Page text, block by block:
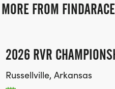
MORE FROM
2026 RVR
Russellville, Arkansas